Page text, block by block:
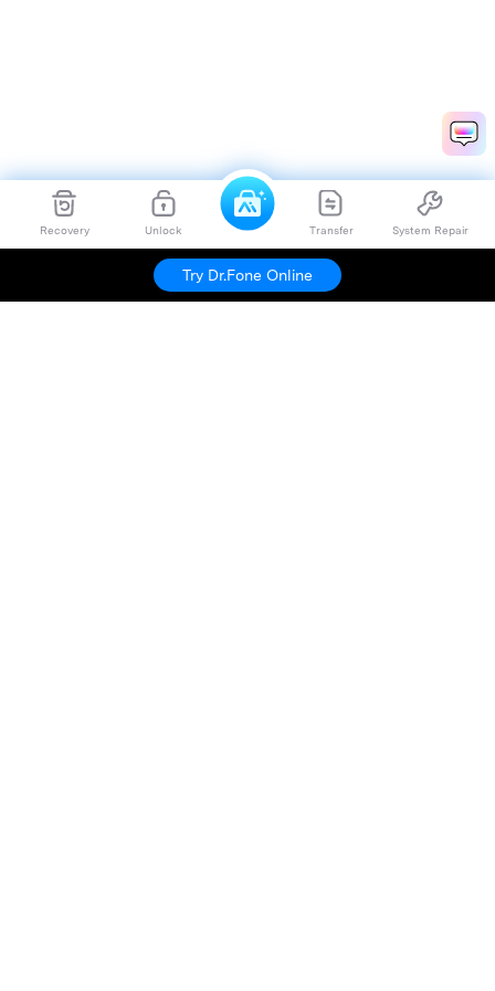
Recovery Unlock Transfer System Repair
Try Dr.Fone Online